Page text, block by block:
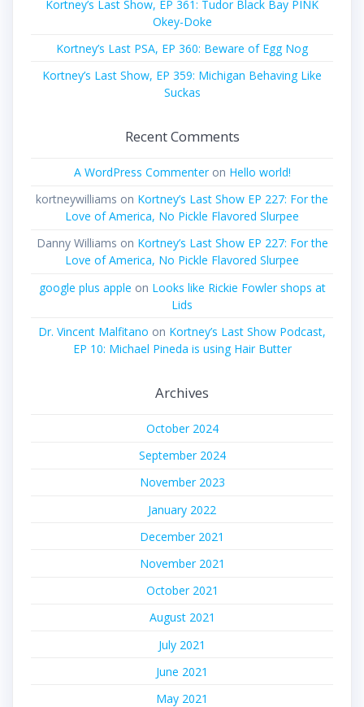
Kortney’s Last Show, EP 361: Tudor Black Bay PINK
Okey-Doke
Kortney’s Last PSA, EP 360: Beware of Egg Nog
Kortney’s Last Show, EP 359: Michigan Behaving Like
Suckas
Recent Comments
A WordPress Commenteron Hello world!
kortneywilliams on Kortney’s Last Show EP 227: For the
Love of America, No Pickle Flavored Slurpee
Danny Williams on Kortney’s Last Show EP 227: For the
Love of America, No Pickle Flavored Slurpee
google plus apple on Looks like Rickie Fowler shops at
Lids
Dr. Vincent Malfitano on Kortney’s Last Show Podcast,
EP 10: Michael Pineda is using Hair Butter
Archives
October 2024
September 2024
November 2023
January 2022
December 2021
November 2021
October 2021
August 2021
July 2021
June 2021
May 2021